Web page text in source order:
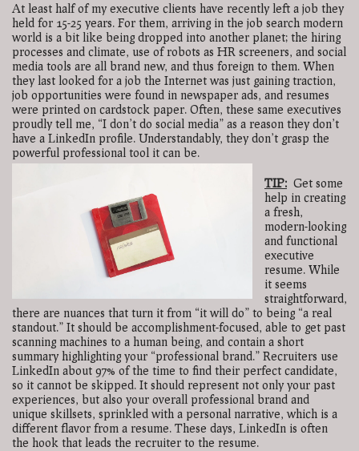
At least half of my executive clients have recently left a job they
held for 15-25 years. For them, arriving in the job search modern
world is a bit like being dropped into another planet; the hiring
processes and climate, use of robots as HR screeners, and social
media tools are all brand new, and thus foreign to them. When
they last looked for a job the Internet was just gaining traction,
job opportunities were found in newspaper ads, and resumes
were printed on cardstock paper. Often, these same executives
proudly tell me, “I don’t do social media” as a reason they don’t
have a LinkedIn profile. Understandably, they don’t grasp the
powerful professional tool it can be.
TIP: Get some
help in creating
a fresh,
modern-looking
and functional
executive
resume. While
it seems
straightforward,
there are nuances that turn it from “it will do” to being “a real
standout.” It should be accomplishment-focused, able to get past
scanning machines to a human being, and contain a short
summary highlighting your “professional brand.” Recruiters use
LinkedIn about 97% of the time to find their perfect candidate,
so it cannot be skipped. It should represent not only your past
experiences, but also your overall professional brand and
unique skillsets, sprinkled with a personal narrative, which is a
different flavor from a resume. These days, LinkedIn is often
the hook that leads the recruiter to the resume.